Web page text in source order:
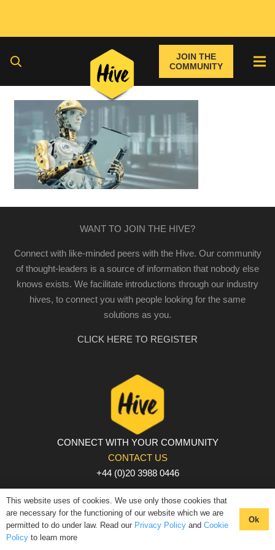
JOIN THE
COMMUNITY
WANT TO JOIN THE HIVE?
Connect with like-minded peers with the Hive. Our community
of thought-leaders is a source of information that nobody else
knows exists. We facilitate introductions through our industry
hives, to connect you with people looking for the same
solutions as you.
CLICK HERE TO REGISTER
CONNECT WITH YOUR COMMUNITY
CONTACT US
+44 (0)20 3988 0446
PRIVACY POLICY | COOKIE POLICY | TERMS AND
CONDITIONS
© The Hive 2025. All rights reserved
This website uses of cookies. We use only those cookies that
are necessary for the functioning of our website which we are
permitted to do under law. Read our Privacy Policy and Cookie
Policy to learn more
Ok